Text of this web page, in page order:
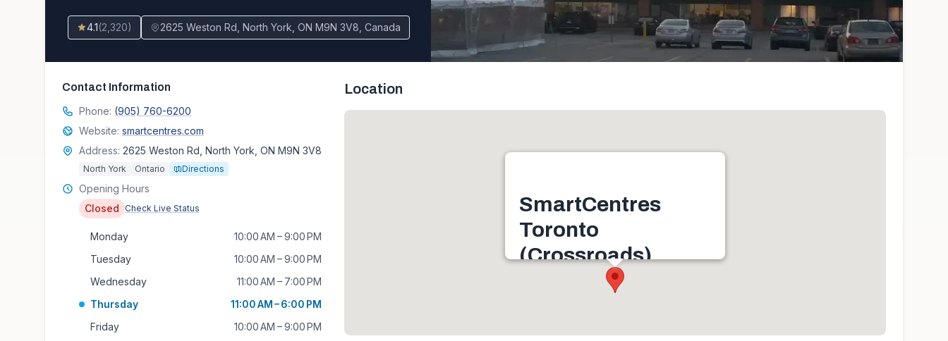
4.1(2,320) 2625 Weston Rd, North York, ON M9N 3V8, Canada
Contact Information
Phone: (905) 760-6200
Website: smartcentres.com
Address: 2625 Weston Rd, North York, ON M9N 3V8
North York Ontario Directions
Opening Hours
Closed
Check Live Status
Monday
10:00 AM – 9:00 PM
Tuesday
10:00 AM – 9:00 PM
Wednesday
11:00 AM – 7:00 PM
Thursday
11:00 AM – 6:00 PM
Friday
10:00 AM – 9:00 PM
Location
SmartCentres
Toronto
(Crossroads)
2625 Weston Rd, North York, ON M9N